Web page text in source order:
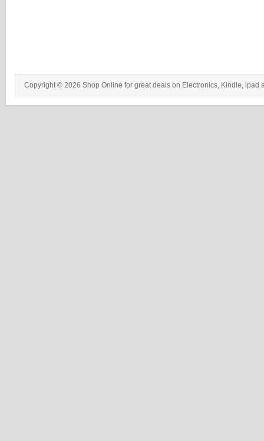
Copyright © 2026 Shop Online for great deals on Electronics, Kindle, ipad